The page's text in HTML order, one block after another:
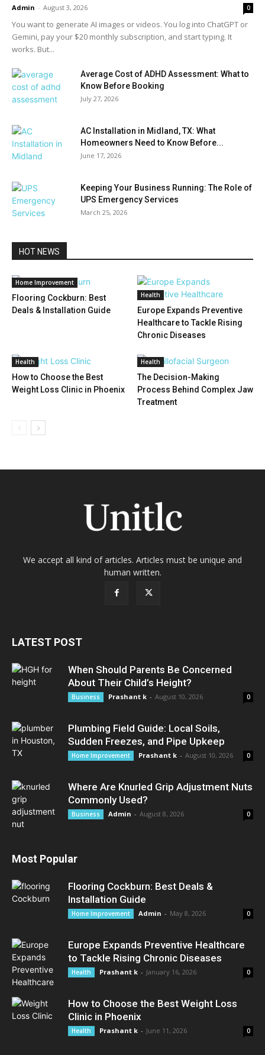
Admin - August 3, 2026 0
You want to generate AI images or videos. You log into ChatGPT or
Gemini, pay your $20 monthly subscription, and start typing. It
works. But...
Average Cost of ADHD Assessment: What to
Know Before Booking
July 27, 2026
AC Installation in Midland, TX: What
Homeowners Need to Know Before...
June 17, 2026
Keeping Your Business Running: The Role of
UPS Emergency Services
March 25, 2026
HOT NEWS
Home Improvement
Flooring Cockburn: Best
Deals & Installation Guide
Health
Europe Expands Preventive
Healthcare to Tackle Rising
Chronic Diseases
Health
How to Choose the Best
Weight Loss Clinic in Phoenix
Health
The Decision-Making
Process Behind Complex Jaw
Treatment
We accept all kind of articles. Articles must be unique and
human written.
LATEST POST
When Should Parents Be Concerned
About Their Child’s Height?
Business Prashant k - August 10, 2026 0
Plumbing Field Guide: Local Soils,
Sudden Freezes, and Pipe Upkeep
Home Improvement Prashant k - August 10, 2026 0
Where Are Knurled Grip Adjustment Nuts
Commonly Used?
Business Admin - August 8, 2026 0
Most Popular
Flooring Cockburn: Best Deals &
Installation Guide
Home Improvement Admin - May 8, 2026 0
Europe Expands Preventive Healthcare
to Tackle Rising Chronic Diseases
Health Prashant k - January 16, 2026 0
How to Choose the Best Weight Loss
Clinic in Phoenix
Health Prashant k - June 11, 2026 0